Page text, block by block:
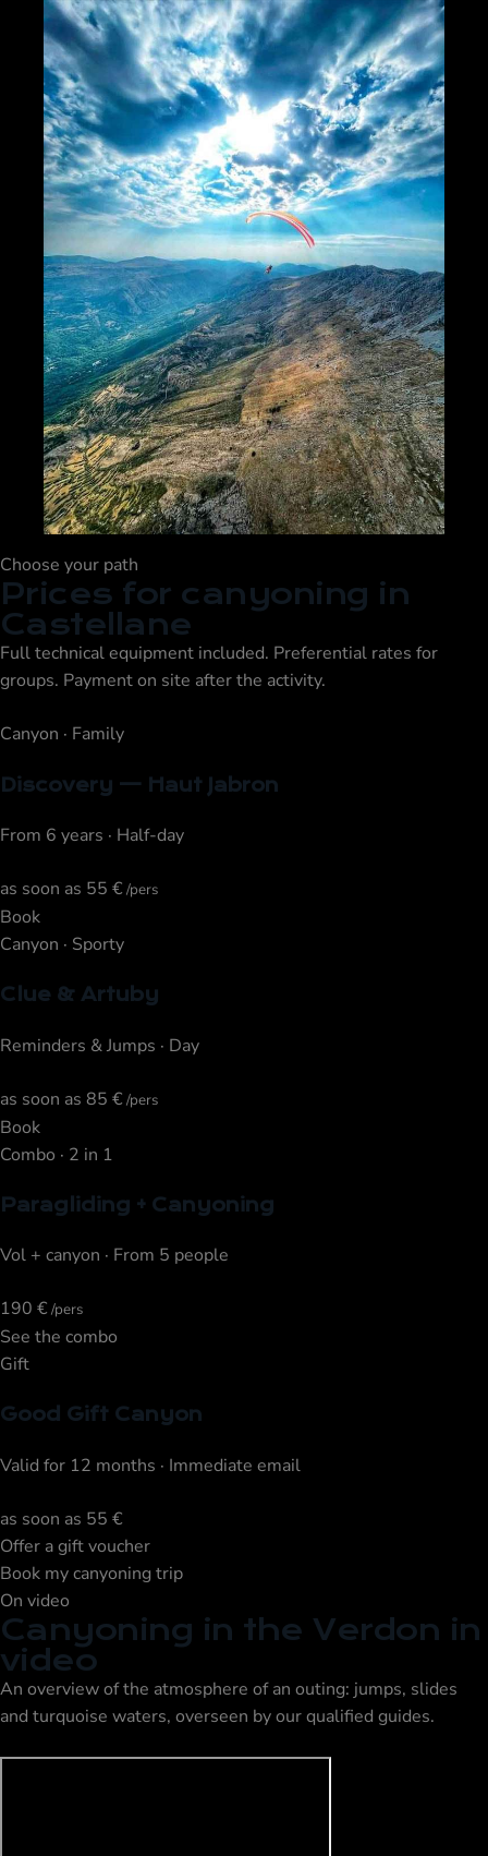
Choose your path
Prices for canyoning in
Castellane
Full technical equipment included. Preferential rates for
groups. Payment on site after the activity.
Canyon · Family
Discovery — Haut Jabron
From 6 years · Half-day
as soon as 55 €/pers
Book
Canyon · Sporty
Clue & Artuby
Reminders & Jumps · Day
as soon as 85 €/pers
Book
Combo · 2 in 1
Paragliding + Canyoning
Vol + canyon · From 5 people
190 €/pers
See the combo
Gift
Good Gift Canyon
Valid for 12 months · Immediate email
as soon as 55 €
Offer a gift voucher
Book my canyoning trip
On video
Canyoning in the Verdon in
video
An overview of the atmosphere of an outing: jumps, slides
and turquoise waters, overseen by our qualified guides.